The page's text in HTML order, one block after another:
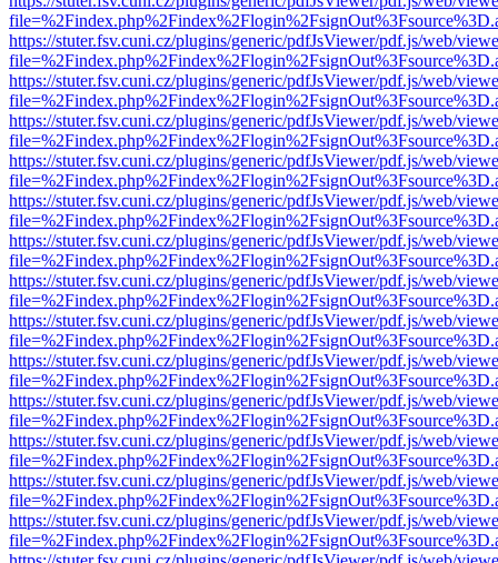
https://stuter.fsv.cuni.cz/plugins/generic/pdfJsViewer/pdf.js/web/
https://stuter.fsv.cuni.cz/plugins/generic/pdfJsViewer/pdf.js/web/
https://stuter.fsv.cuni.cz/plugins/generic/pdfJsViewer/pdf.js/web/
https://stuter.fsv.cuni.cz/plugins/generic/pdfJsViewer/pdf.js/web/
https://stuter.fsv.cuni.cz/plugins/generic/pdfJsViewer/pdf.js/web/
https://stuter.fsv.cuni.cz/plugins/generic/pdfJsViewer/pdf.js/web/
https://stuter.fsv.cuni.cz/plugins/generic/pdfJsViewer/pdf.js/web/
https://stuter.fsv.cuni.cz/plugins/generic/pdfJsViewer/pdf.js/web/
https://stuter.fsv.cuni.cz/plugins/generic/pdfJsViewer/pdf.js/web/
https://stuter.fsv.cuni.cz/plugins/generic/pdfJsViewer/pdf.js/web/
https://stuter.fsv.cuni.cz/plugins/generic/pdfJsViewer/pdf.js/web/
https://stuter.fsv.cuni.cz/plugins/generic/pdfJsViewer/pdf.js/web/
https://stuter.fsv.cuni.cz/plugins/generic/pdfJsViewer/pdf.js/web/